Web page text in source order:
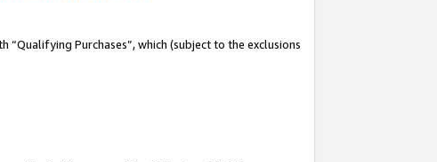
Purchases”, which (subject to the exclusions